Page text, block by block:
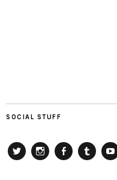
SOCIAL STUFF